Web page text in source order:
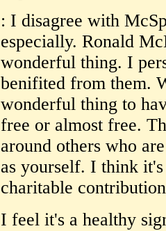
: I disagree with
especially. Ronald
wonderful thing. I
benifited from them.
wonderful thing to
free or almost free.
around others who
as yourself. I think
charitable
I feel it's a healthy